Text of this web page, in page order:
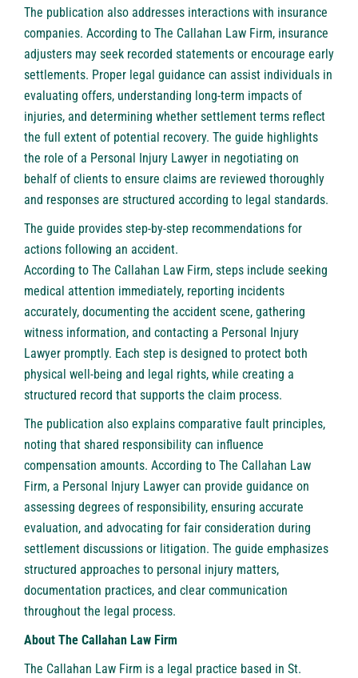
The publication also addresses interactions with insurance
companies. According to The Callahan Law Firm, insurance
adjusters may seek recorded statements or encourage early
settlements. Proper legal guidance can assist individuals in
evaluating offers, understanding long-term impacts of
injuries, and determining whether settlement terms reflect
the full extent of potential recovery. The guide highlights
the role of a Personal Injury Lawyer in negotiating on
behalf of clients to ensure claims are reviewed thoroughly
and responses are structured according to legal standards.
The guide provides step-by-step recommendations for
actions following an accident.
According to The Callahan Law Firm, steps include seeking
medical attention immediately, reporting incidents
accurately, documenting the accident scene, gathering
witness information, and contacting a Personal Injury
Lawyer promptly. Each step is designed to protect both
physical well-being and legal rights, while creating a
structured record that supports the claim process.
The publication also explains comparative fault principles,
noting that shared responsibility can influence
compensation amounts. According to The Callahan Law
Firm, a Personal Injury Lawyer can provide guidance on
assessing degrees of responsibility, ensuring accurate
evaluation, and advocating for fair consideration during
settlement discussions or litigation. The guide emphasizes
structured approaches to personal injury matters,
documentation practices, and clear communication
throughout the legal process.
About The Callahan Law Firm
The Callahan Law Firm is a legal practice based in St.